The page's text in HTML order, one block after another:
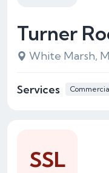
Turner
White Marsh,
Services
SSL